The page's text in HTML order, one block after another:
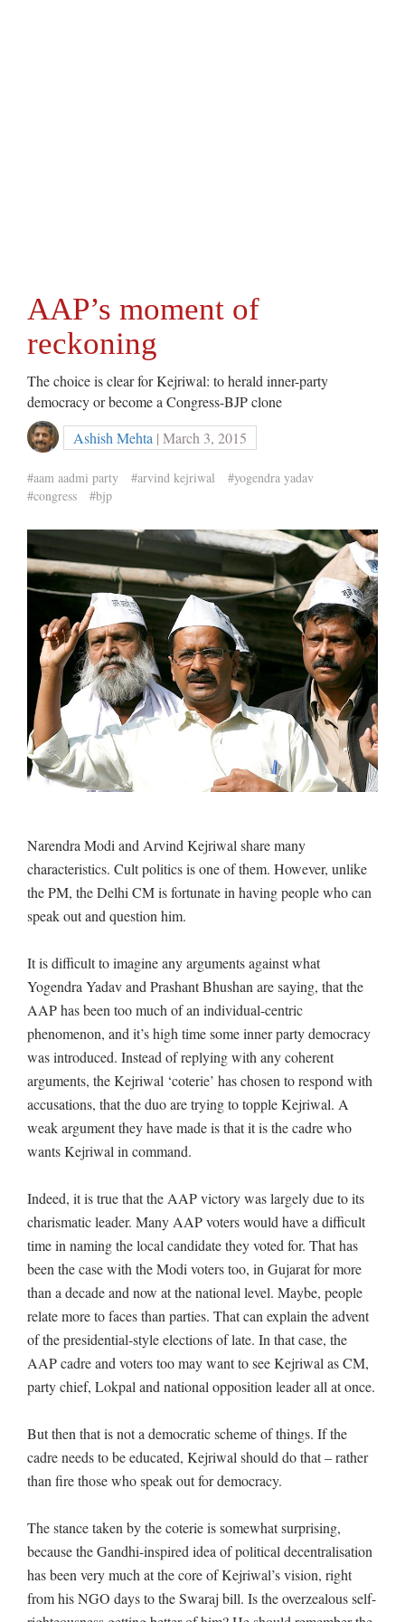
AAP’s moment of
reckoning
The choice is clear for Kejriwal: to herald inner-party
democracy or become a Congress-BJP clone
Ashish Mehta | March 3, 2015
#aam aadmi party #arvind kejriwal
#yogendra yadav
#congress
#bjp
Narendra Modi and Arvind Kejriwal share many
characteristics. Cult politics is one of them. However, unlike
the PM, the Delhi CM is fortunate in having people who can
speak out and question him.
It is difficult to imagine any arguments against what
Yogendra Yadav and Prashant Bhushan are saying, that the
AAP has been too much of an individual-centric
phenomenon, and it’s high time some inner party democracy
was introduced. Instead of replying with any coherent
arguments, the Kejriwal ‘coterie’ has chosen to respond with
accusations, that the duo are trying to topple Kejriwal. A
weak argument they have made is that it is the cadre who
wants Kejriwal in command.
Indeed, it is true that the AAP victory was largely due to its
charismatic leader. Many AAP voters would have a difficult
time in naming the local candidate they voted for. That has
been the case with the Modi voters too, in Gujarat for more
than a decade and now at the national level. Maybe, people
relate more to faces than parties. That can explain the advent
of the presidential-style elections of late. In that case, the
AAP cadre and voters too may want to see Kejriwal as CM,
party chief, Lokpal and national opposition leader all at once.
But then that is not a democratic scheme of things. If the
cadre needs to be educated, Kejriwal should do that – rather
than fire those who speak out for democracy.
The stance taken by the coterie is somewhat surprising,
because the Gandhi-inspired idea of political decentralisation
has been very much at the core of Kejriwal’s vision, right
from his NGO days to the Swaraj bill. Is the overzealous self-